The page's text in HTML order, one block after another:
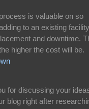
is valuable on so
to an existing
and downtime.
higher the cost will be.
for discussing your
blog right after